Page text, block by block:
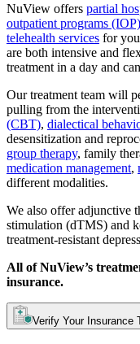
NuView offers partial
outpatient programs (IOP)
telehealth services for
are both intensive and
treatment in a day and
Our treatment team will
pulling from the
(CBT), dialectical
desensitization and
group therapy, family
medication management,
different modalities.
We also offer adjunctive
stimulation (dTMS) and
treatment-resistant
All of NuView’s
insurance.
Verify Your Insurance